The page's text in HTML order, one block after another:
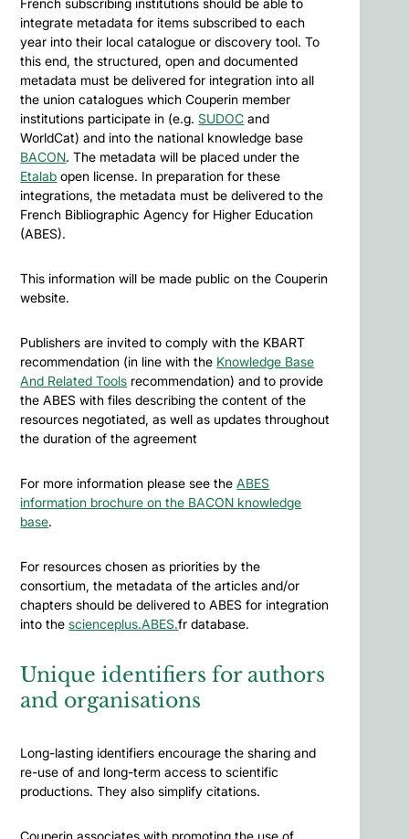
integrate metadata for items subscribed to each
year into their local catalogue or discovery tool. To
this end, the structured, open and documented
metadata must be delivered for integration into all
the union catalogues which Couperin member
institutions participate in (e.g.SUDOC and
WorldCat) and into the national knowledge base
BACON. The metadata will be placed under the
Etalab open license. In preparation for these
integrations, the metadata must be delivered to the
French Bibliographic Agency for Higher Education
(ABES).
This information will be made public on the Couperin
website.
Publishers are invited to comply with the KBART
recommendation (in line with the Knowledge Base
And Related Tools recommendation) and to provide
the ABES with files describing the content of the
resources negotiated, as well as updates throughout
the duration of the agreement
For more information please see theABES
information brochure on the BACON knowledge
base.
For resources chosen as priorities by the
consortium, the metadata of the articles and/or
chapters should be delivered to ABES for integration
into thescienceplus.ABES.fr database.
Unique identifiers for authors
and organisations
Long-lasting identifiers encourage the sharing and
re-use of and long-term access to scientific
productions. They also simplify citations.